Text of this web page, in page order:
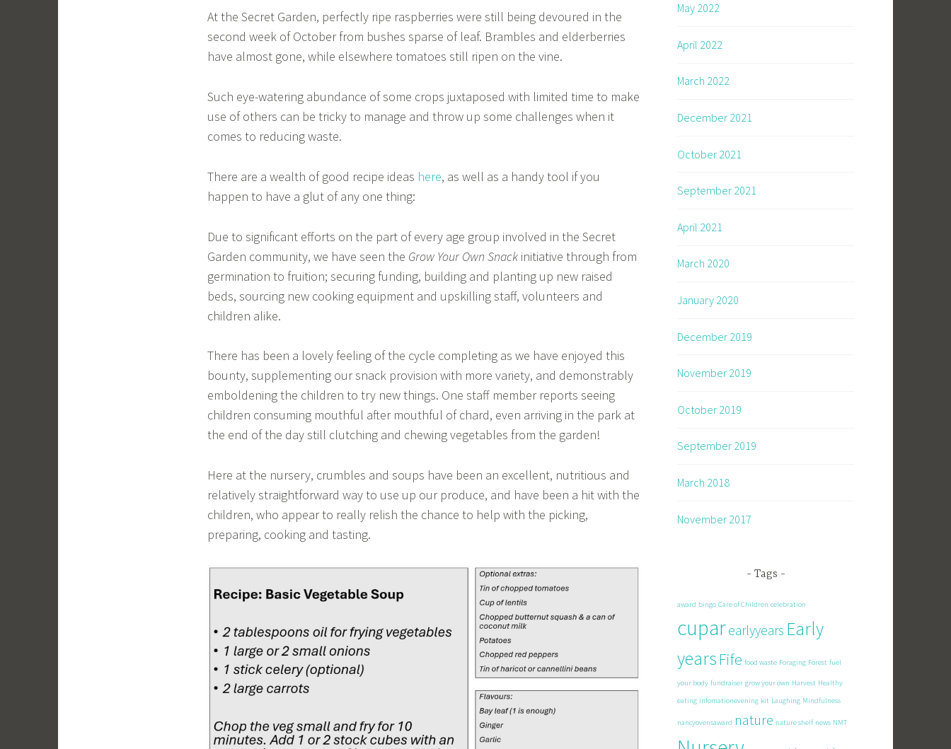
At the Secret Garden, perfectly ripe raspberries were still being devoured in the
second week of October from bushes sparse of leaf. Brambles and elderberries
have almost gone, while elsewhere tomatoes still ripen on the vine.
Such eye-watering abundance of some crops juxtaposed with limited time to make
use of others can be tricky to manage and throw up some challenges when it
comes to reducing waste.
There are a wealth of good recipe ideas here, as well as a handy tool if you
happen to have a glut of any one thing:
Due to significant efforts on the part of every age group involved in the Secret
Garden community, we have seen the Grow Your Own Snack initiative through from
germination to fruition; securing funding, building and planting up new raised
beds, sourcing new cooking equipment and upskilling staff, volunteers and
children alike.
There has been a lovely feeling of the cycle completing as we have enjoyed this
bounty, supplementing our snack provision with more variety, and demonstrably
emboldening the children to try new things. One staff member reports seeing
children consuming mouthful after mouthful of chard, even arriving in the park at
the end of the day still clutching and chewing vegetables from the garden!
Here at the nursery, crumbles and soups have been an excellent, nutritious and
relatively straightforward way to use up our produce, and have been a hit with the
children, who appear to really relish the chance to help with the picking,
preparing, cooking and tasting.
May 2022
April 2022
March 2022
December 2021
October 2021
September 2021
April 2021
March 2020
January 2020
December 2019
November 2019
October 2019
September 2019
March 2018
November 2017
Tags
award bingo Care of Children celebration
cuparearlyyears Early
yearsFife food waste Foraging Forest fuel
your body fundraiser grow your own Harvest Healthy
eating infomationevening kit Laughing Mindfulness
nancyovensaward nature nature shelf news NMT